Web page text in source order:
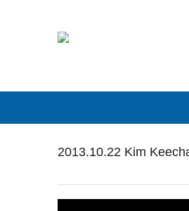
2013.10.22 Kim